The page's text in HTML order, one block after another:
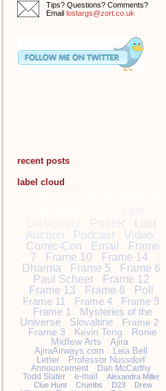
Tips? Questions? Comments?
Email lostargs@zort.co.uk
recent posts
label cloud
Poster
Lost
Auction
Podcast Video
Comic-Con Email
Frame
7
Frame 10
Frame 14
Dharma
Frame 5
Frame 6
Paul Scheer
Frame 12
Frame 13
Frame 8
Poll
Frame 11
Frame 4
Frame 9
Frame 1
Mysteries of the
Universe
Slovaltine
Frame 2
Frame 3
Kevin Tong
Ronie
Midfew Arts
Ajira
AjiraAirways.com
Leia Bell
Letter
Professor Nussdorf
Announcement
Dan McCarthy
Todd Slater
e-mail
Alexandra Miller
Clue Hunt
Crumbs D23
Drew